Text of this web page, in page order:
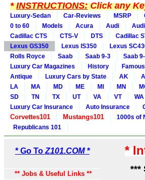
*INSTRUCTIONS:Click any
Luxury-Sedan Car-Reviews MSRP
0 to 60
Models Acura Audi
Cadillac CTS
CTS-V DTS Cadillac
Lexus GS350
Lexus IS350 Lexus
Rolls Royce
Saab Saab 9-3 Saab
Luxury Car Magazines
History Famous
Antique
Luxury Cars by State AK
LA
MA MD ME MI MN
SD
TN TX UT VA VT WA
Luxury Car Insurance
Auto Insurance
Corvettes101 Mustangs101 1000s of
Republicans 101
* Go To Z101.COM *
** Jobs & Useful Links **
*
***